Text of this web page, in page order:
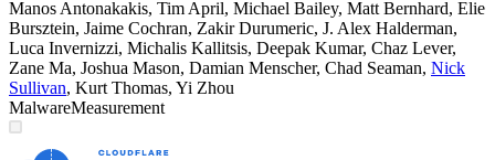
Manos Antonakakis, Tim April, Michael Bailey, Matt Bernhard, Elie
Bursztein, Jaime Cochran, Zakir Durumeric, J. Alex Halderman,
Luca Invernizzi, Michalis Kallitsis, Deepak Kumar, Chaz Lever,
Zane Ma, Joshua Mason, Damian Menscher, Chad Seaman, Nick
Sullivan, Kurt Thomas, Yi Zhou
MalwareMeasurement